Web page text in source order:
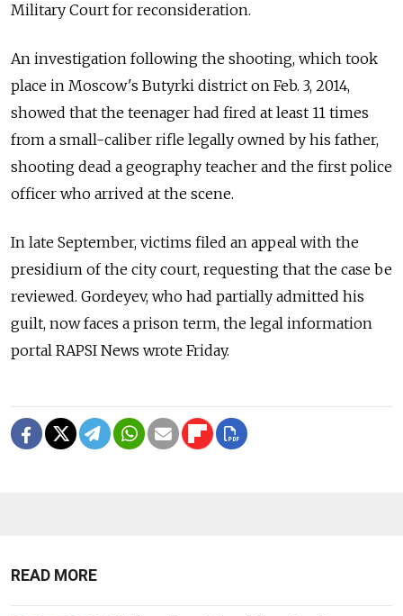
Military Court for reconsideration.
An investigation following the shooting, which took
place in Moscow's Butyrki district on Feb. 3, 2014,
showed that the teenager had fired at least 11 times
from a small-caliber rifle legally owned by his father,
shooting dead a geography teacher and the first police
officer who arrived at the scene.
In late September, victims filed an appeal with the
presidium of the city court, requesting that the case be
reviewed. Gordeyev, who had partially admitted his
guilt, now faces a prison term, the legal information
portal RAPSI News wrote Friday.
READ MORE